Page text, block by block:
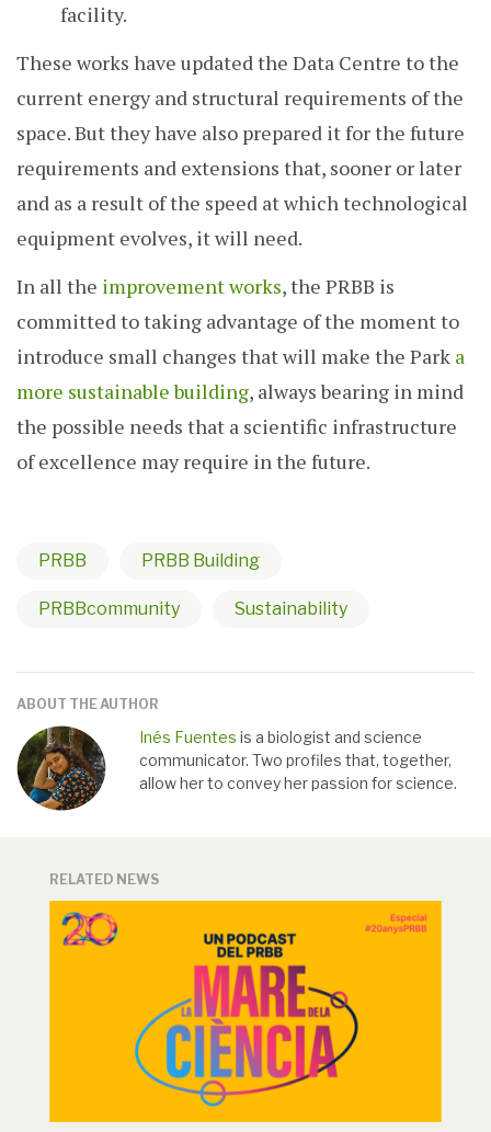
facility.
These works have updated the Data Centre to the
current energy and structural requirements of the
space. But they have also prepared it for the future
requirements and extensions that, sooner or later
and as a result of the speed at which technological
equipment evolves, it will need.
In all the improvement works, the PRBB is
committed to taking advantage of the moment to
introduce small changes that will make the Park a
more sustainable building, always bearing in mind
the possible needs that a scientific infrastructure
of excellence may require in the future.
PRBB PRBB Building
PRBBcommunity Sustainability
ABOUT THE AUTHOR
Inés Fuentes is a biologist and science
communicator. Two profiles that, together,
allow her to convey her passion for science.
RELATED NEWS